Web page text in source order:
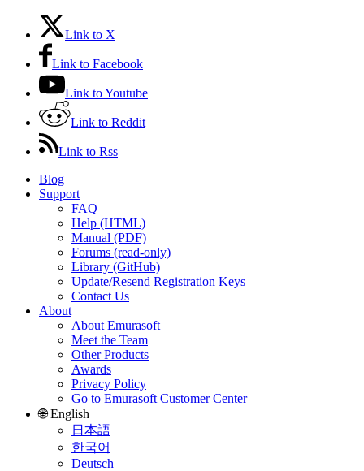
Link to X
Link to Facebook
Link to Youtube
Link to Reddit
Link to Rss
Blog
Support
FAQ
Help (HTML)
Manual (PDF)
Forums (read-only)
Library (GitHub)
Update/Resend Registration Keys
Contact Us
About
About Emurasoft
Meet the Team
Other Products
Awards
Privacy Policy
Go to Emurasoft Customer Center
🌐 English
日本語
한국어
Deutsch